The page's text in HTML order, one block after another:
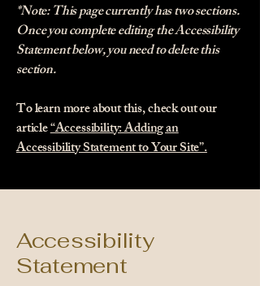
*Note: This page currently has two sections.
Once you complete editing the Accessibility
Statement below, you need to delete this
section.
To learn more about this, check out our
article“Accessibility: Adding an
Accessibility Statement to Your Site”.
Accessibility
Statement